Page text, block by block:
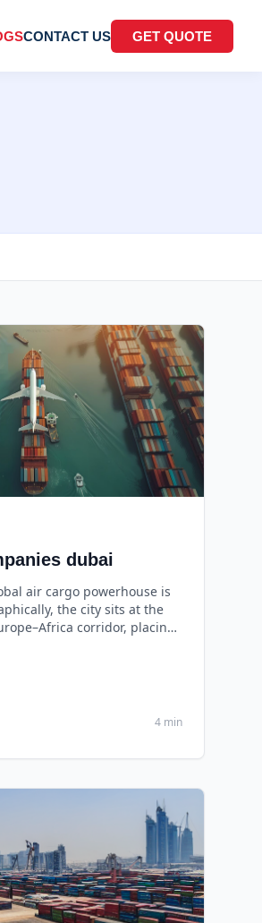
CONTACT US GET QUOTE
dubai
air cargo powerhouse is
the city sits at the
corridor, placing
4 min